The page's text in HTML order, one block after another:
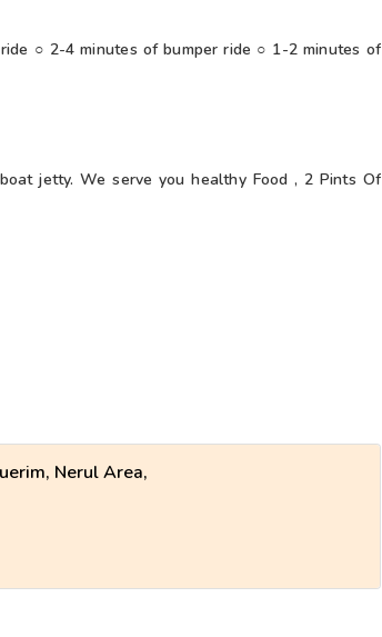
○ 2-4 minutes of bumper ride ○ 1-2 minutes of
jetty. We serve you healthy Food , 2 Pints Of
Nerul Area,